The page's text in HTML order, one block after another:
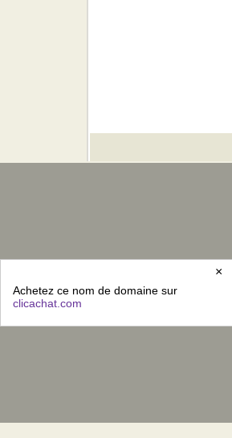
×
Achetez ce nom de domaine sur
clicachat.com